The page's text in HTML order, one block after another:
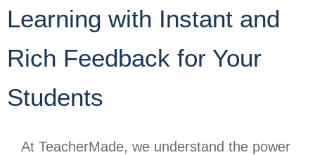
Learning with Instant and
Rich Feedback for Your
Students
At TeacherMade, we understand the power